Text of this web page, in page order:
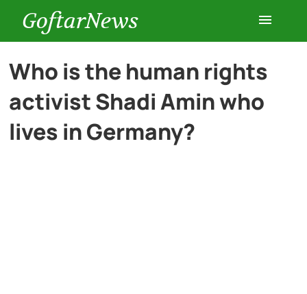
GoftarNews
Entertainment
Cars
Who is the human rights
activist Shadi Amin who
lives in Germany?